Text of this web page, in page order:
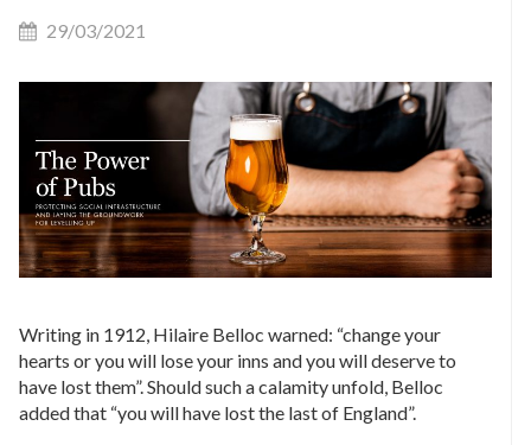
29/03/2021
Writing in 1912, Hilaire Belloc warned: “change your
hearts or you will lose your inns and you will deserve to
have lost them”. Should such a calamity unfold, Belloc
added that “you will have lost the last of England”.